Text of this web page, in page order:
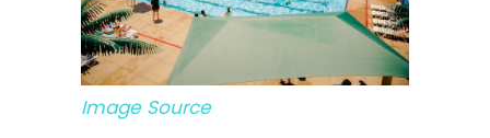
Image Source